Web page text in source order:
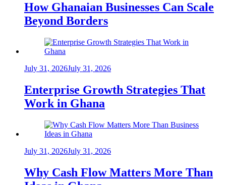
How Ghanaian Businesses Can Scale
Beyond Borders
July 31, 2026July 31, 2026
Enterprise Growth Strategies That
Work in Ghana
July 31, 2026July 31, 2026
Why Cash Flow Matters More Than